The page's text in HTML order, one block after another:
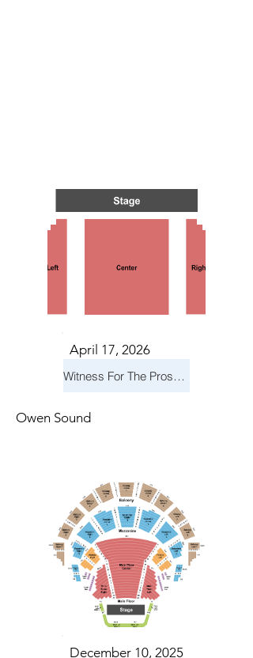
April 17, 2026
Witness For The Prosecution
Owen Sound
December 10, 2025